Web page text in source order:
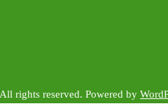
rights reserved. Powered by